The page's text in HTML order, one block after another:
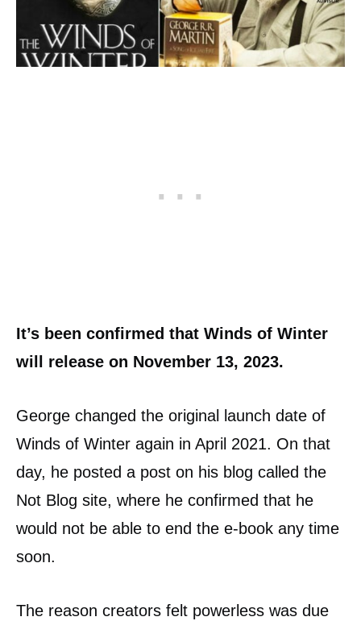
It’s been confirmed that Winds of Winter
will release on November 13, 2023.
George changed the original launch date of
Winds of Winter again in April 2021. On that
day, he posted a post on his blog called the
Not Blog site, where he confirmed that he
would not be able to end the e-book any time
soon.
The reason creators felt powerless was due